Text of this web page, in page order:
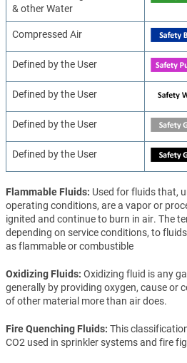
& other Water
Compressed Air
Defined by the User
Defined by the User
Defined by the User
Defined by the User
Flammable Fluids Used for fluids that,
operating conditions, are a vapor or
ignited and continue to burn in air. The
depending on service conditions, to
as flammable or combustible
Oxidizing Fluids Oxidizing fluid is any
generally by providing oxygen, cause or
of other material more than air does.
Fire Quenching Fluids This
CO2 used in sprinkler systems and fire